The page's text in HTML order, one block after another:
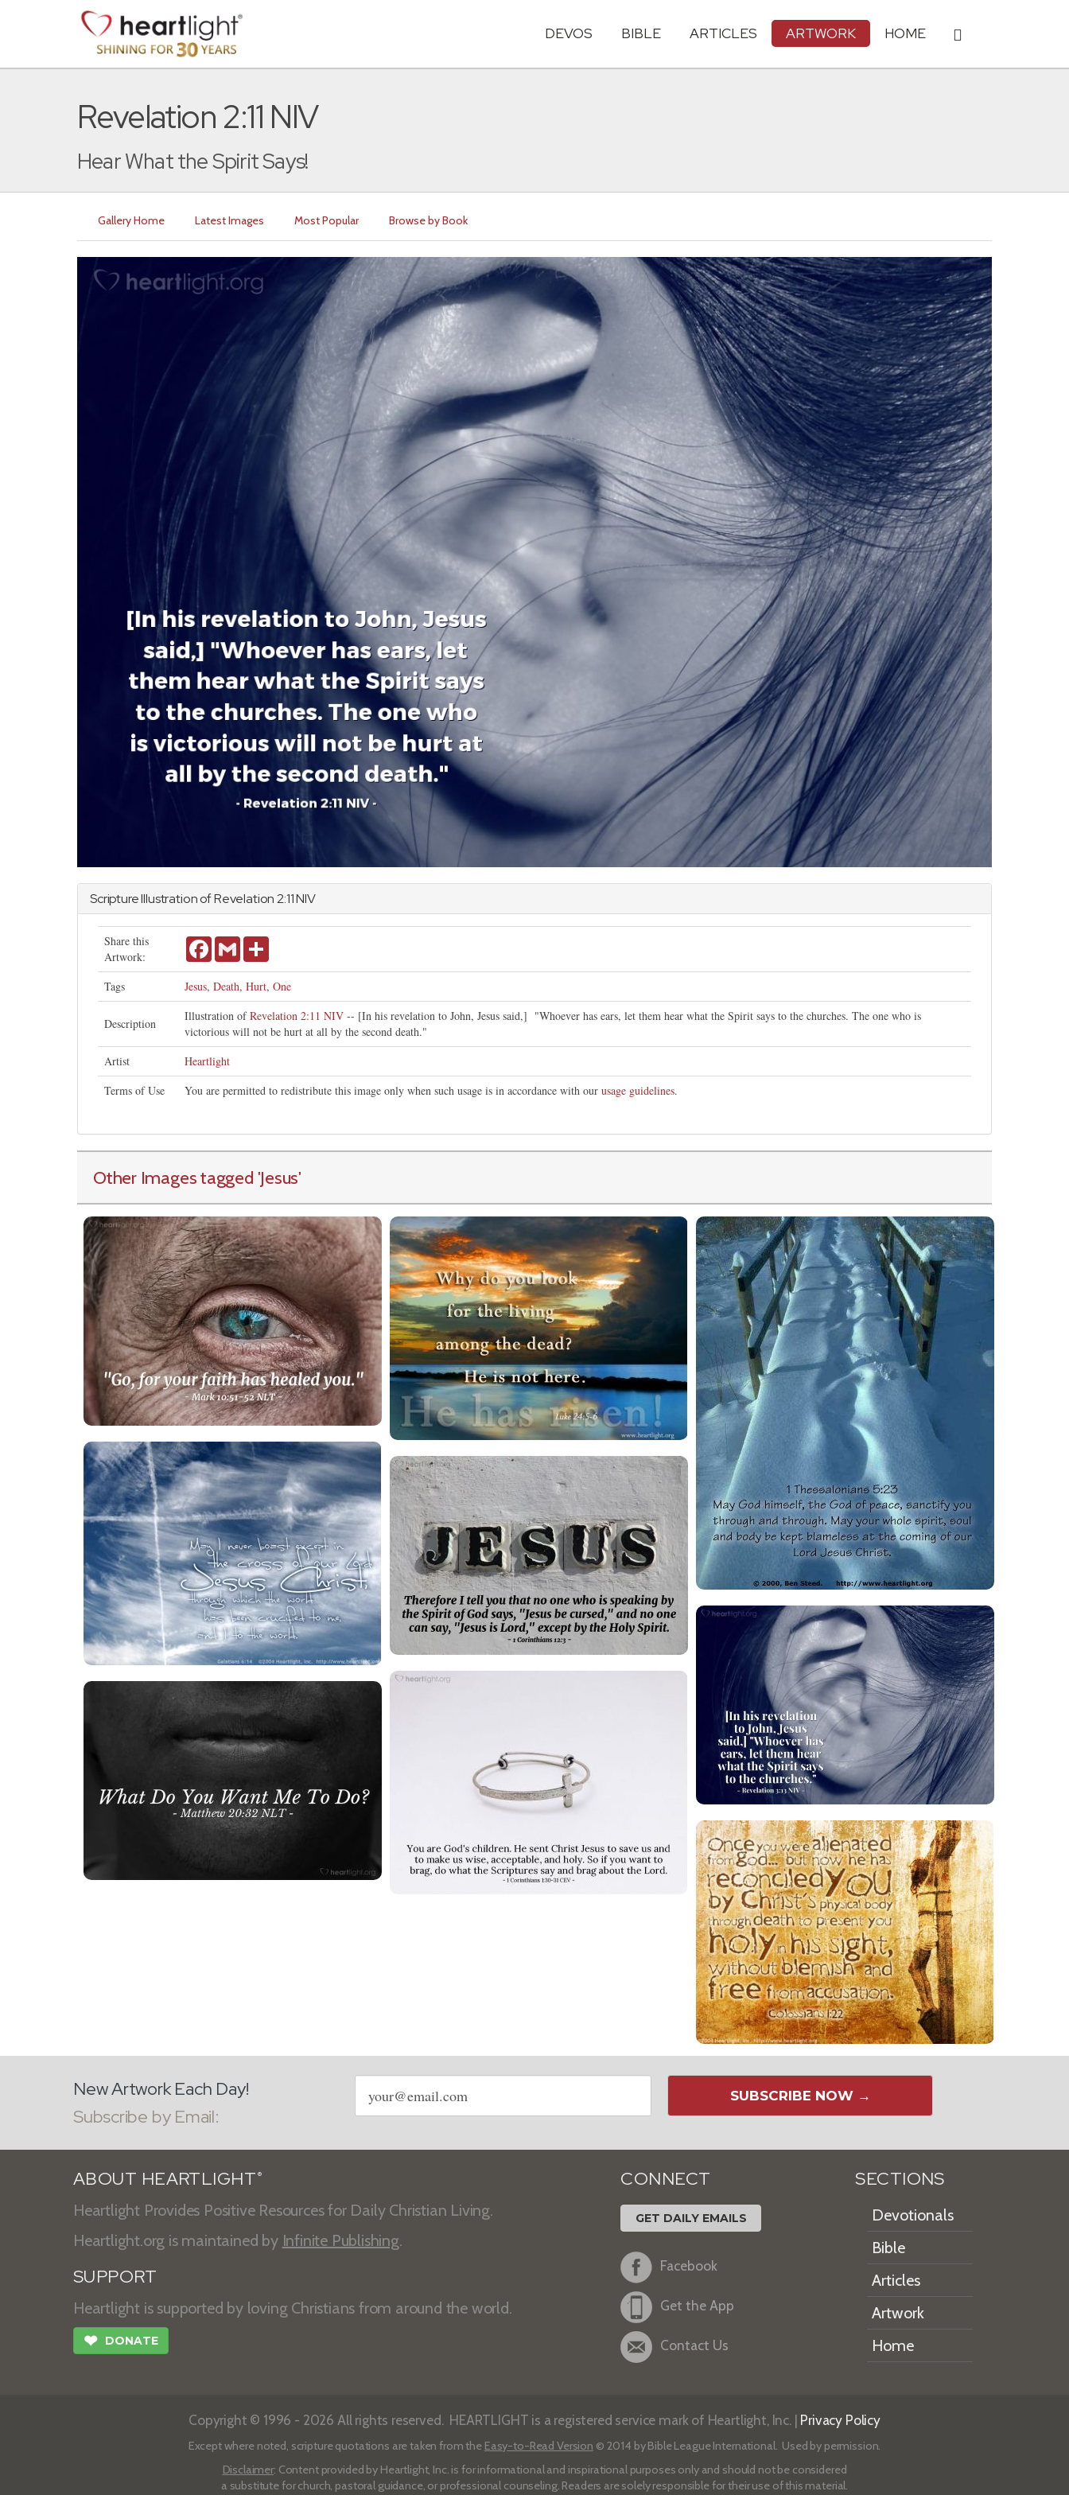
DEVOS BIBLE ARTICLES ARTWORK HOME
Revelation 2:11 NIV
Hear What the Spirit Says!
Gallery Home Latest Images Most Popular Browse by Book
Scripture Illustration ofRevelation2:11 NIV
Share this
Artwork:
FacebookGmail
Tags Jesus, Death, Hurt, One
Description
Illustration ofRevelation 2:11 NIV -- [In his revelation to John, Jesus said,] "Whoever has ears, let them hear what the Spirit says to the churches. The one who is
victorious will not be hurt at all by the second death."
Artist
Heartlight
Terms of Use
You are permitted to redistribute this image only when such usage is in accordance with our usage guidelines.
Other Images tagged 'Jesus'
New Artwork Each Day!
Subscribe by Email:
Email
address
SUBSCRIBE NOW →
ABOUT HEARTLIGHT ®
Heartlight Provides Positive Resources for Daily Christian Living.
Heartlight.org is maintained by Infinite Publishing.
SUPPORT
Heartlight is supported by loving Christians from around the world.
❤ DONATE
CONNECT
GET DAILY EMAILS
Facebook
Get the App
Contact Us
SECTIONS
Devotionals
Bible
Articles
Artwork
Home
Copyright © 1996 - 2026 All rights reserved. HEARTLIGHT is a registered service mark of Heartlight, Inc. | Privacy Policy
Except where noted, scripture quotations are taken from the Easy-to-Read Version © 2014 by Bible League International. Used by permission.
Disclaimer: Content provided by Heartlight, Inc. is for informational and inspirational purposes only and should not be considered
a substitute for church, pastoral guidance, or professional counseling. Readers are solely responsible for their use of this material.